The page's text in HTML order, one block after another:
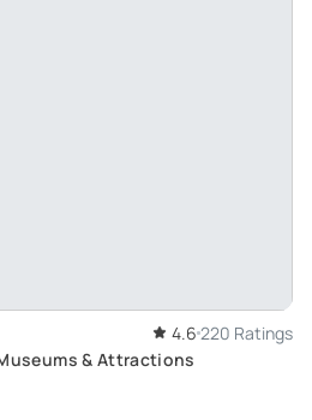
4.6 220 Ratings
& Attractions